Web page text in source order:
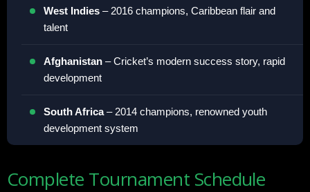
West Indies – 2016 champions, Caribbean flair and
talent
Afghanistan – Cricket’s modern success story, rapid
development
South Africa– 2014 champions, renowned youth
development system
Complete Tournament Schedule